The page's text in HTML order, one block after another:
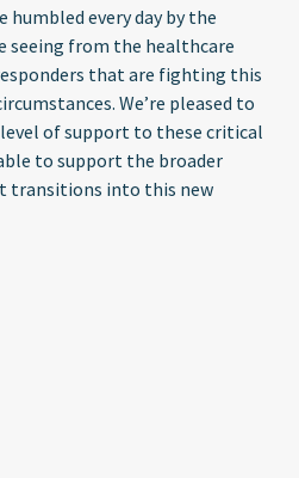
humbled every day by the
seeing from the healthcare
that are fighting this
We’re pleased to
of support to these critical
to support the broader
transitions into this new